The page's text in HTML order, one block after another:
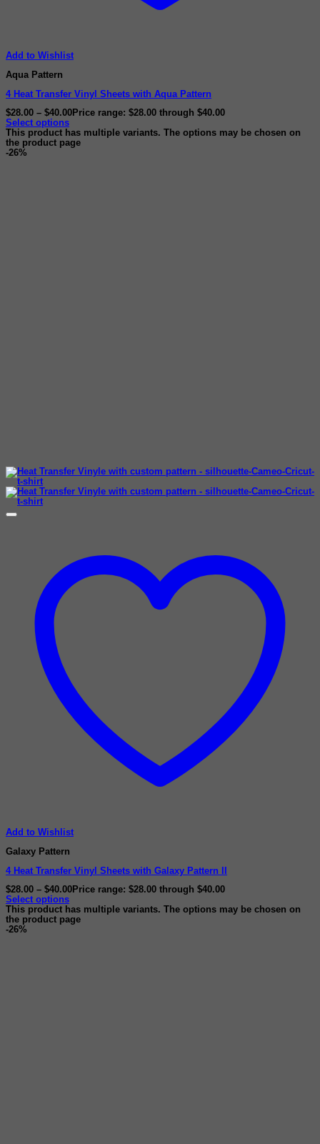
Add to Wishlist
Aqua Pattern
4 Heat Transfer Vinyl Sheets with Aqua Pattern
$28.00 – $40.00 Price range: $28.00 through $40.00
Select options
This product has multiple variants. The options may be chosen on
the product page
-26%
Add to Wishlist
Galaxy Pattern
4 Heat Transfer Vinyl Sheets with Galaxy Pattern II
$28.00 – $40.00 Price range: $28.00 through $40.00
Select options
This product has multiple variants. The options may be chosen on
the product page
-26%